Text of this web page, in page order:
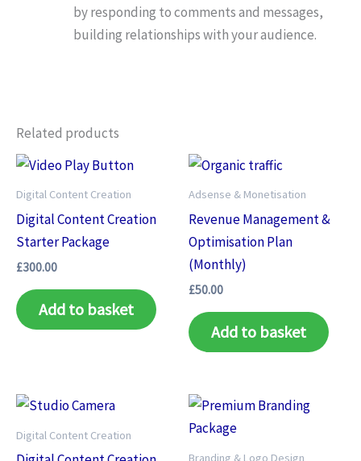
by responding to comments and messages,
building relationships with your audience.
Related products
Digital Content Creation
Digital Content Creation
Starter Package
£300.00
Add to basket
Adsense & Monetisation
Revenue Management &
Optimisation Plan
(Monthly)
£50.00
Add to basket
Digital Content Creation
Branding & Logo Design